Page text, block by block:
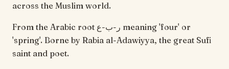
across the Muslim world.
From the Arabic root ر-ب-ع meaning 'four' or
'spring'. Borne by Rabia al-Adawiyya, the great Sufi
saint and poet.